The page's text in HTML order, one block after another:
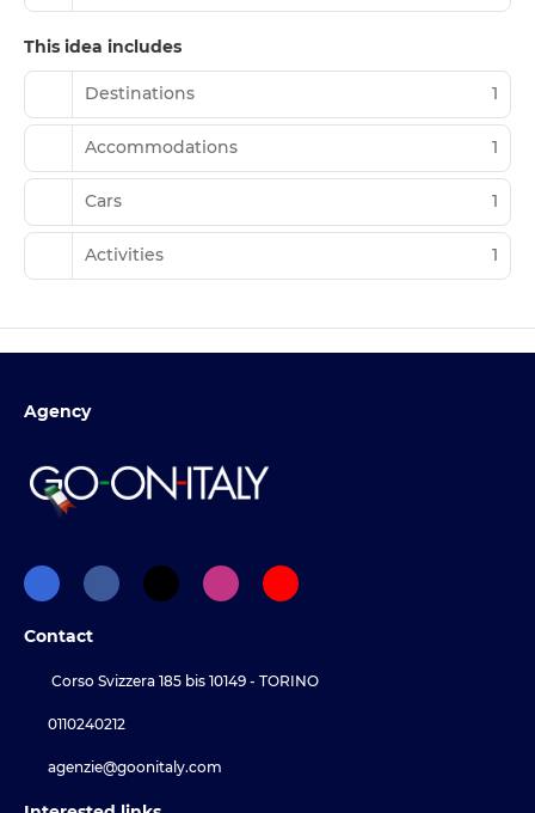
This idea includes
Destinations 1
Accommodations 1
Cars 1
Activities 1
Agency
Contact
Corso Svizzera 185 bis 10149 - TORINO
0110240212
agenzie@goonitaly.com